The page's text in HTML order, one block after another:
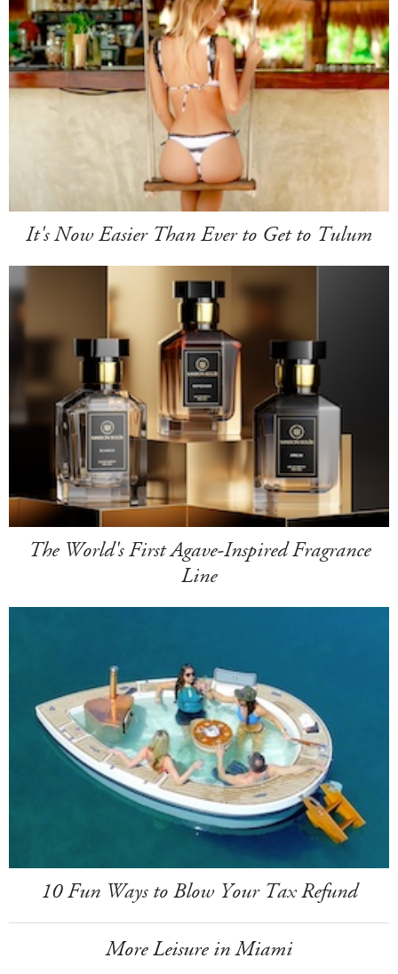
It's Now Easier Than Ever to Get to Tulum
The World's First Agave-Inspired Fragrance
Line
10 Fun Ways to Blow Your Tax Refund
More Leisure in Miami